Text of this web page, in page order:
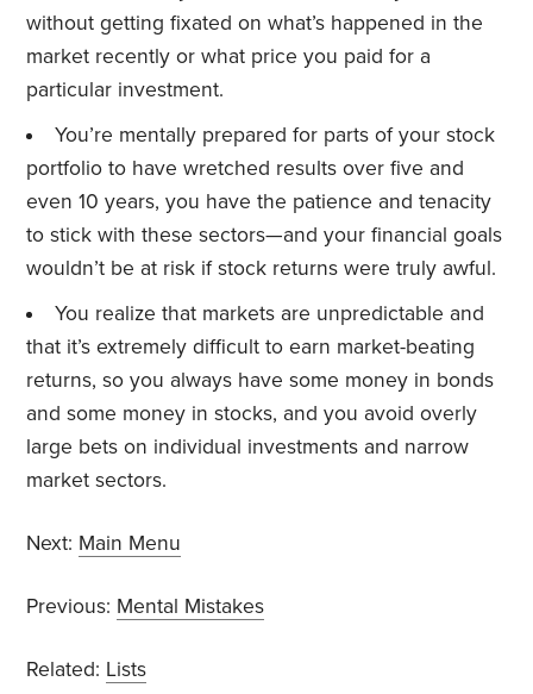
without getting fixated on what’s happened in the
market recently or what price you paid for a
particular investment.
You’re mentally prepared for parts of your stock
portfolio to have wretched results over five and
even 10 years, you have the patience and tenacity
to stick with these sectors—and your financial goals
wouldn’t be at risk if stock returns were truly awful.
You realize that markets are unpredictable and
that it’s extremely difficult to earn market-beating
returns, so you always have some money in bonds
and some money in stocks, and you avoid overly
large bets on individual investments and narrow
market sectors.
Next: Main Menu
Previous: Mental Mistakes
Related: Lists